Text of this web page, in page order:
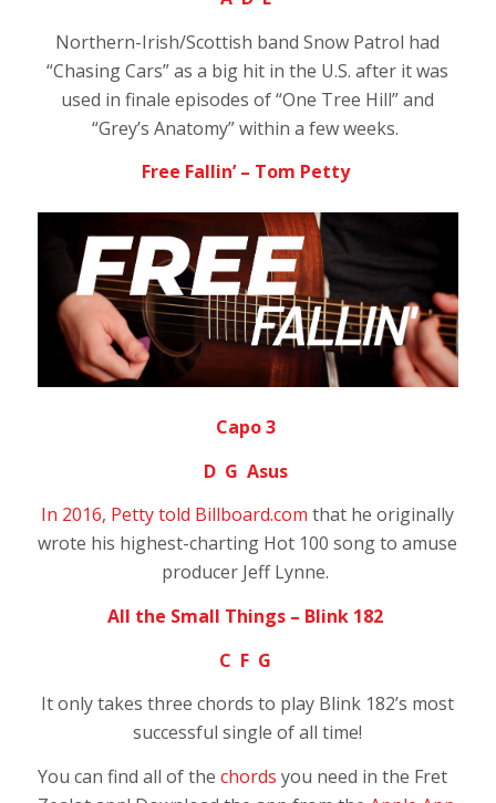
Northern-Irish/Scottish band Snow Patrol had
“Chasing Cars” as a big hit in the U.S. after it was
used in finale episodes of “One Tree Hill” and
“Grey’s Anatomy” within a few weeks.
Free Fallin’ – Tom Petty
Capo 3
D G Asus
In 2016, Petty told Billboard.com that he originally
wrote his highest-charting Hot 100 song to amuse
producer Jeff Lynne.
All the Small Things – Blink 182
C F G
It only takes three chords to play Blink 182’s most
successful single of all time!
You can find all of the chords you need in the Fret